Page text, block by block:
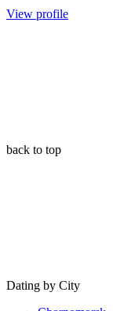
View profile
back to top
Dating by City